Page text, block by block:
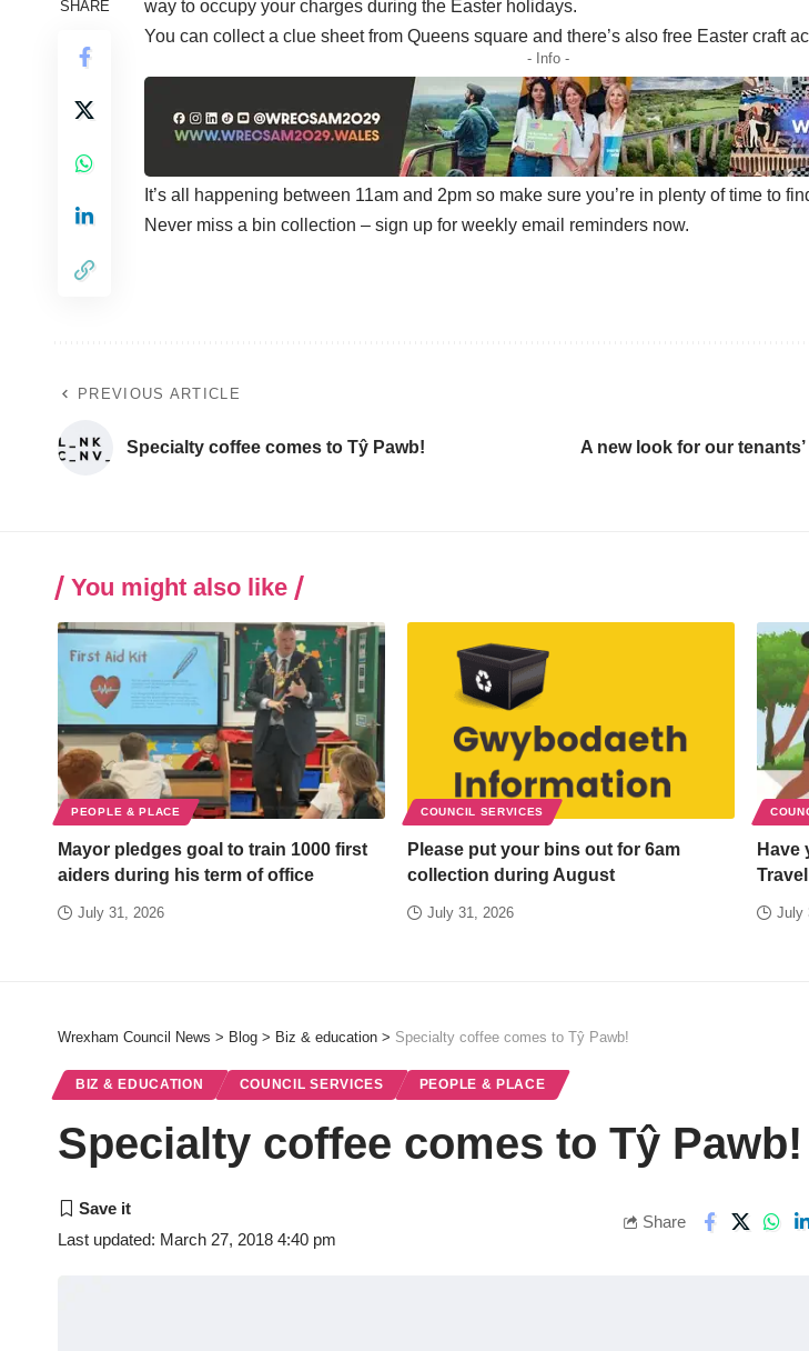
SHARE
way to occupy your charges during the Easter holidays.
You can collect a clue sheet from Queens square and there’s also free Easter craft
- Info -
It’s all happening between 11am and 2pm so make sure you’re in plenty of time to
Never miss a bin collection – sign up for weekly email reminders now.
PREVIOUS ARTICLE
Specialty coffee comes to Tŷ Pawb! A new look for our
You might also like
PEOPLE & PLACE
Mayor pledges goal to train 1000 first
aiders during his term of office
July 31, 2026
COUNCIL SERVICES
Please put your bins out for 6am
collection during August
July 31, 2026
Have
July
Wrexham Council News > Blog > Biz & education > Specialty coffee comes to Tŷ Pawb!
BIZ & EDUCATION COUNCIL SERVICES PEOPLE & PLACE
Specialty coffee comes to Tŷ Pawb!
Last updated: March 27, 2018 4:40 pm
Share